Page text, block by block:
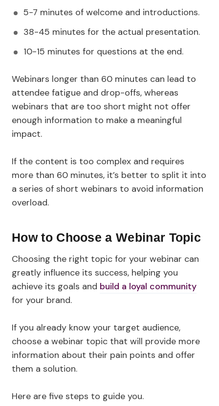
5-7 minutes of welcome and introductions.
38-45 minutes for the actual presentation.
10-15 minutes for questions at the end.
Webinars longer than 60 minutes can lead to
attendee fatigue and drop-offs, whereas
webinars that are too short might not offer
enough information to make a meaningful
impact.
If the content is too complex and requires
more than 60 minutes, it’s better to split it into
a series of short webinars to avoid information
overload.
How to Choose a Webinar Topic
Choosing the right topic for your webinar can
greatly influence its success, helping you
achieve its goals and build a loyal community
for your brand.
If you already know your target audience,
choose a webinar topic that will provide more
information about their pain points and offer
them a solution.
Here are five steps to guide you.